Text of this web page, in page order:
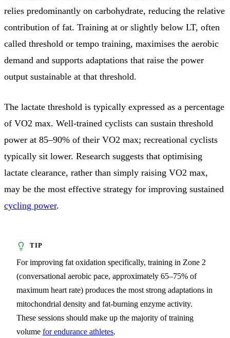
relies predominantly on carbohydrate, reducing the relative
contribution of fat. Training at or slightly below LT, often
called threshold or tempo training, maximises the aerobic
demand and supports adaptations that raise the power
output sustainable at that threshold.
The lactate threshold is typically expressed as a percentage
of VO2 max. Well-trained cyclists can sustain threshold
power at 85–90% of their VO2 max; recreational cyclists
typically sit lower. Research suggests that optimising
lactate clearance, rather than simply raising VO2 max,
may be the most effective strategy for improving sustained
cycling power.
For improving fat oxidation specifically, training in Zone 2
(conversational aerobic pace, approximately 65–75% of
maximum heart rate) produces the most strong adaptations in
mitochondrial density and fat-burning enzyme activity.
These sessions should make up the majority of training
volume for endurance athletes.